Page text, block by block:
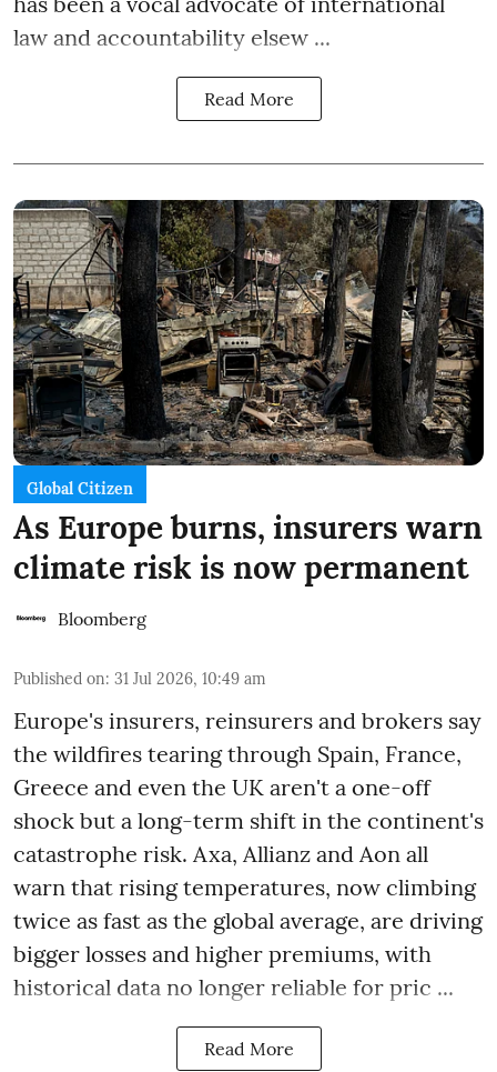
law and accountability elsew ...
Read More
Global Citizen
As Europe burns, insurers warn
climate risk is now permanent
Bloomberg
Published on: 31 Jul 2026, 10:49 am
Europe's insurers, reinsurers and brokers say
the wildfires tearing through Spain, France,
Greece and even the UK aren't a one-off
shock but a long-term shift in the continent's
catastrophe risk. Axa, Allianz and Aon all
warn that rising temperatures, now climbing
twice as fast as the global average, are driving
bigger losses and higher premiums, with
historical data no longer reliable for pric ...
Read More